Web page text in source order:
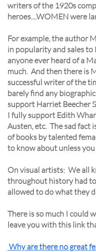
writers of the 1920s
heroes....WOMEN were
For example, the author
in popularity and sales
anyone ever heard of a
much. And then there is
successful writer of the
barely find any
support Harriet Beecher
I fully support Edith
Austen, etc. The sad fact
of books by talented
to know about unless
On visual artists: We all
throughout history had
allowed to do what they
There is so much I could
leave you with this link
Why are there no great